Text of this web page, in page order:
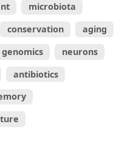
microbiota
conservation
aging
genomics
neurons
antibiotics